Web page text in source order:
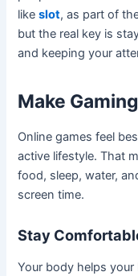
likeslot, as part of
but the real key is
and keeping your
Make
Online games feel
active lifestyle. That
food, sleep, water,
screen time.
Stay
Your body helps